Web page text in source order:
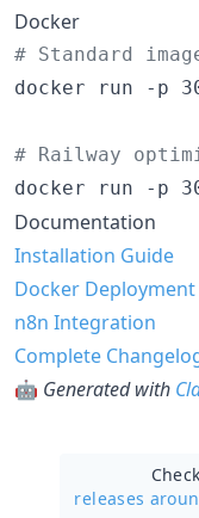
Docker
# Standard
docker run -p
# Railway
docker run -p
Documentation
Installation Guide
Docker Deployment
n8n Integration
Complete
🤖 Generated with
releases